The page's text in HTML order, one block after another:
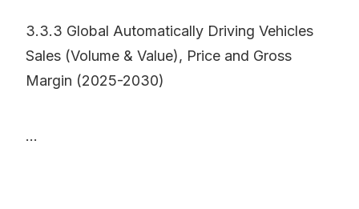
3.3.3 Global Automatically Driving Vehicles
Sales (Volume & Value), Price and Gross
Margin (2025-2030)
...